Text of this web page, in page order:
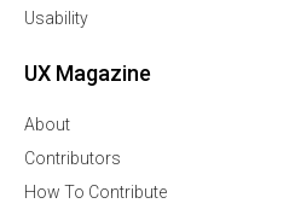
Usability
UX Magazine
About
Contributors
How To Contribute